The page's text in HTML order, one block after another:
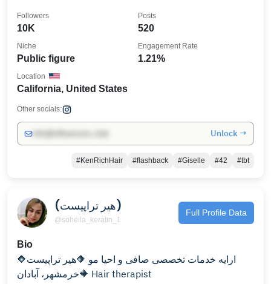
10K
Followers
520
Posts
Public figure
Niche
1.21%
Engagement Rate
California, United States
Location
Other socials:
Unlock →
#KenRichHair #flashback #Giselle #42 #tbt
(هیر تراپیست)
@soheila_keratin_1
Full Profile Data
Bio
🔶ارایه خدمات تخصصی صافی و احیا مو 🔶هیر تراپیست
🔶خرمشهر، آبادان Hair therapist